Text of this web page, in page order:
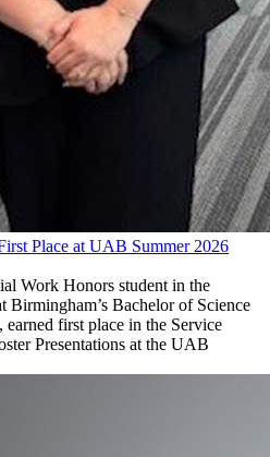
Place at UAB Summer 2026
Work Honors student in the
Birmingham’s Bachelor of Science
first place in the Service
Presentations at the UAB